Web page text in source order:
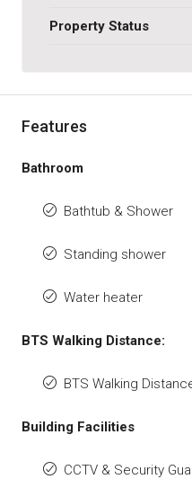
Property Status
Features
Bathroom
Bathtub & Shower
Standing shower
Water heater
BTS Walking Distance:
BTS Walking
Building Facilities
CCTV & Security